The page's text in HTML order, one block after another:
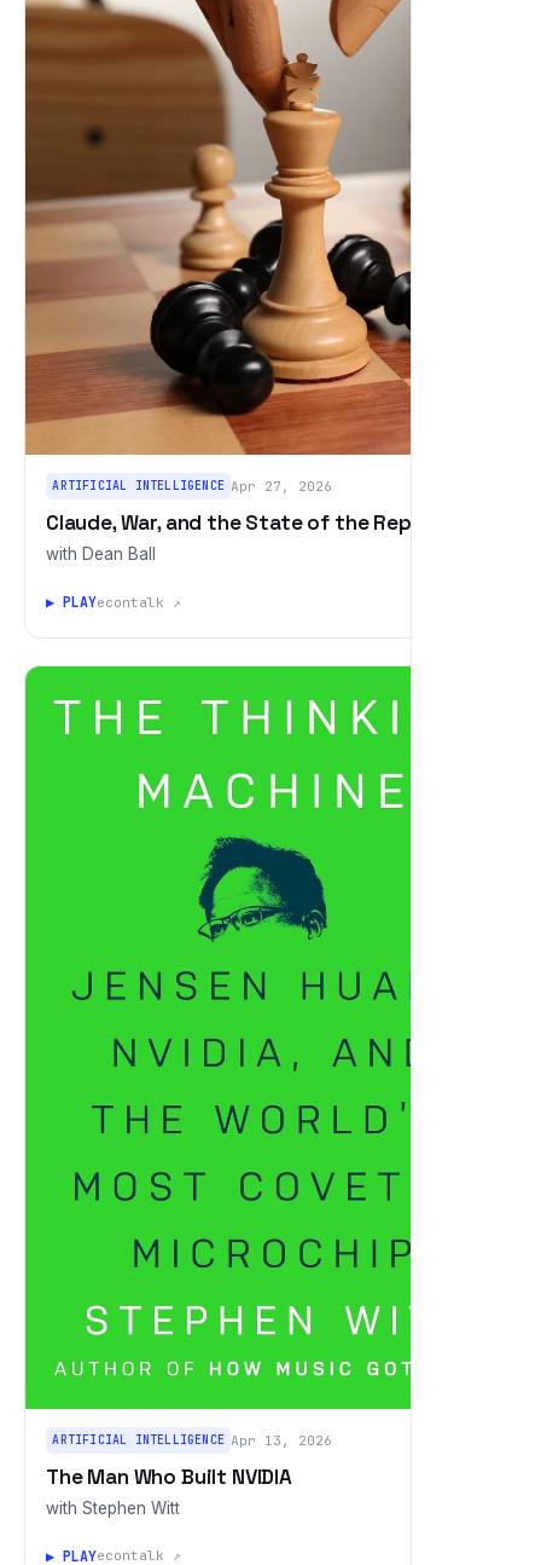
ARTIFICIAL INTELLIGENCE Apr 27, 2026
Claude, War, and the State of the Republic
with Dean Ball
▶ PLAYecontalk ↗
ARTIFICIAL INTELLIGENCE Apr 13, 2026
The Man Who Built NVIDIA
with Stephen Witt
▶ PLAYecontalk ↗